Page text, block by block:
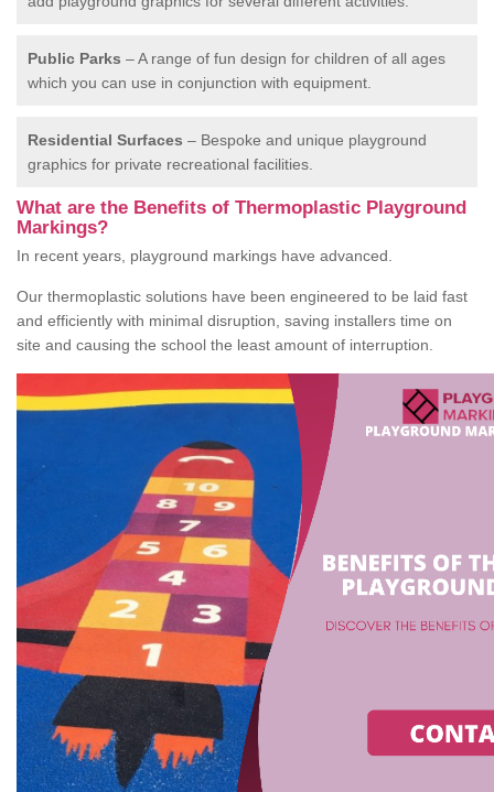
Public Parks – A range of fun design for children of all ages
which you can use in conjunction with equipment.
Residential Surfaces – Bespoke and unique playground
graphics for private recreational facilities.
What are the Benefits of Thermoplastic Playground
Markings?
In recent years, playground markings have advanced.
Our thermoplastic solutions have been engineered to be laid fast
and efficiently with minimal disruption, saving installers time on
site and causing the school the least amount of interruption.